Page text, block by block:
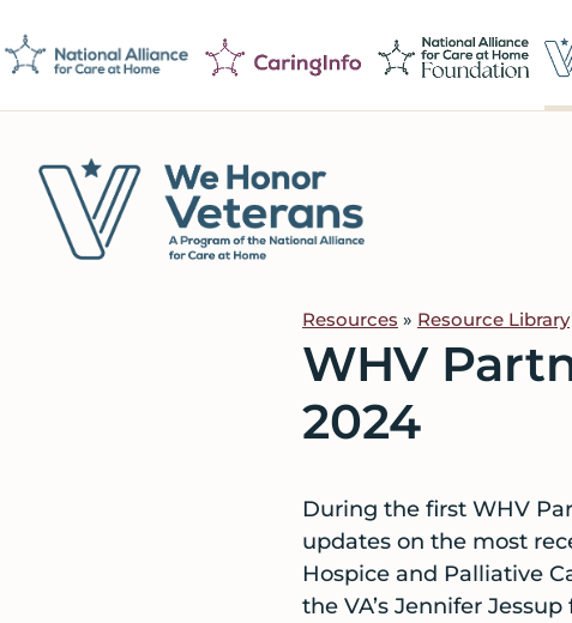
to
primary
navigation
to
main
content
to
footer
Resources » Resource Library
WHV
2024
During the first WHV
updates on the most
Hospice and Palliative
the VA’s Jennifer